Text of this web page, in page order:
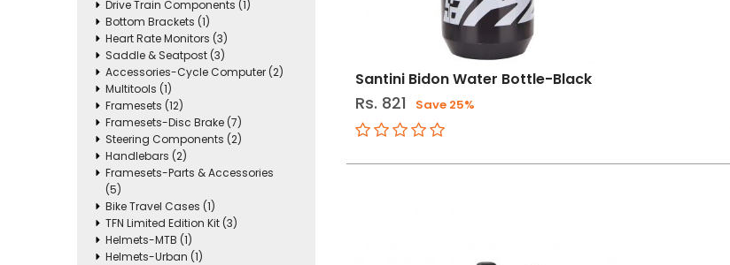
Drive Train Components (1)
Bottom Brackets (1)
Heart Rate Monitors (3)
Saddle & Seatpost (3)
Accessories-Cycle Computer (2)
Multitools (1)
Framesets (12)
Framesets-Disc Brake (7)
Steering Components (2)
Handlebars (2)
Framesets-Parts & Accessories
(5)
Bike Travel Cases (1)
TFN Limited Edition Kit (3)
Helmets-MTB (1)
Helmets-Urban (1)
Santini Bidon Water Bottle-Black
Rs. 821 Save 25%